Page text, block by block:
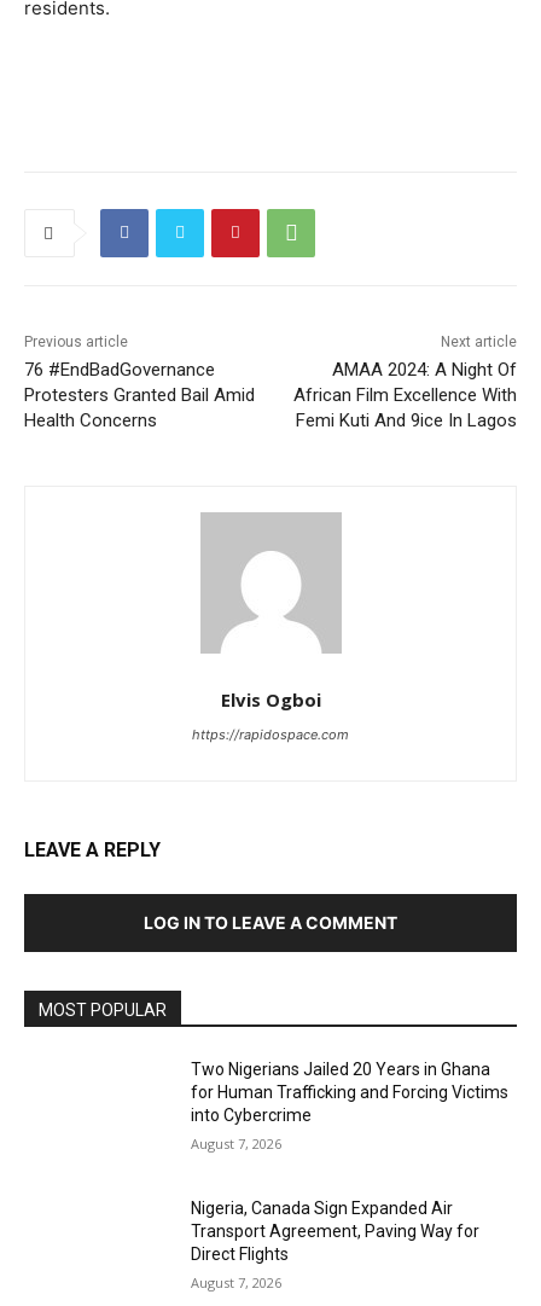
residents.
Previous article
76 #EndBadGovernance
Protesters Granted Bail Amid
Health Concerns
Next article
AMAA 2024: A Night Of
African Film Excellence With
Femi Kuti And 9ice In Lagos
Elvis Ogboi
https://rapidospace.com
LEAVE A REPLY
LOG IN TO LEAVE A COMMENT
MOST POPULAR
Two Nigerians Jailed 20 Years in Ghana
for Human Trafficking and Forcing Victims
into Cybercrime
August 7, 2026
Nigeria, Canada Sign Expanded Air
Transport Agreement, Paving Way for
Direct Flights
August 7, 2026